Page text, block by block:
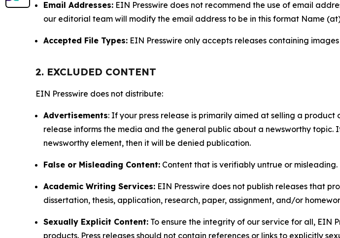
Email Addresses: EIN Presswire does not recommend the use of email
our editorial team will modify the email address to be in this format Name
Accepted File Types: EIN Presswire only accepts releases containing
2. EXCLUDED CONTENT
EIN Presswire does not distribute:
Advertisements: If your press release is primarily aimed at selling a
release informs the media and the general public about a newsworthy
newsworthy element, then it will be denied publication.
False or Misleading Content: Content that is verifiably untrue or misleading.
Academic Writing Services: EIN Presswire does not publish releases that
dissertation, thesis, application, research, paper, assignment, and/or
Sexually Explicit Content: To ensure the integrity of our service for all, EIN
products. Press releases should not contain references or links to explicitly